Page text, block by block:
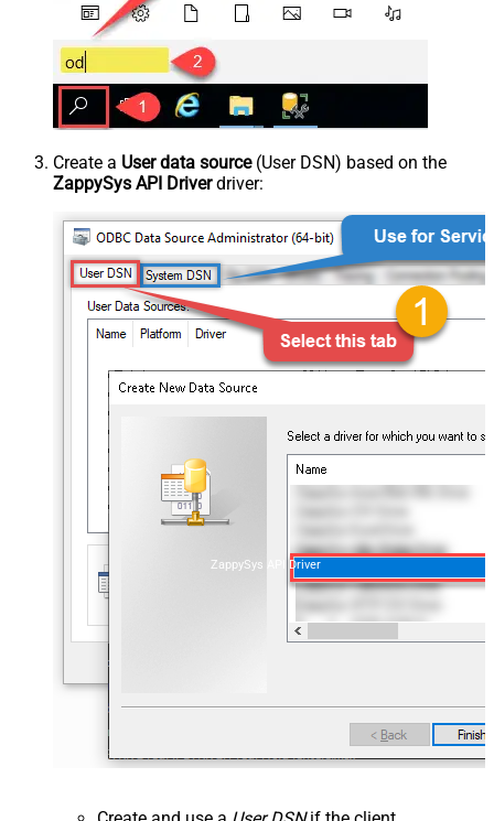
Create a User data source(User DSN) based on the
ZappySys API Driverdriver:
ZappySys API Driver